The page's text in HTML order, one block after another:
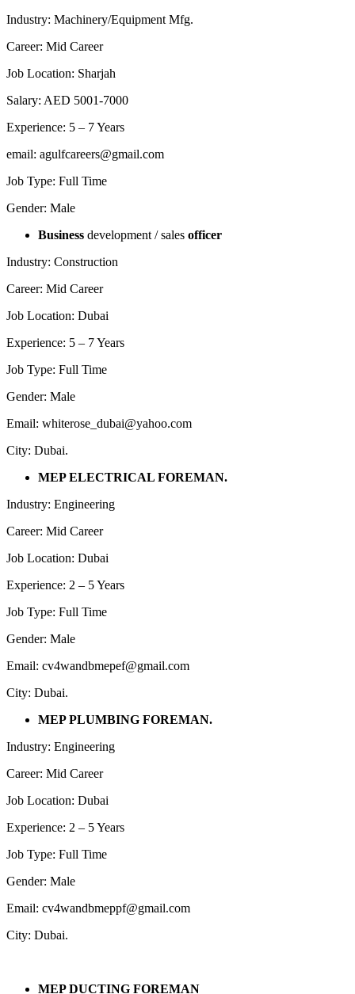
Industry: Machinery/Equipment Mfg.
Career: Mid Career
Job Location: Sharjah
Salary: AED 5001-7000
Experience: 5 – 7 Years
email: agulfcareers@gmail.com
Job Type: Full Time
Gender: Male
Business development / sales officer
Industry: Construction
Career: Mid Career
Job Location: Dubai
Experience: 5 – 7 Years
Job Type: Full Time
Gender: Male
Email: whiterose_dubai@yahoo.com
City: Dubai.
MEP ELECTRICAL FOREMAN.
Industry: Engineering
Career: Mid Career
Job Location: Dubai
Experience: 2 – 5 Years
Job Type: Full Time
Gender: Male
Email: cv4wandbmepef@gmail.com
City: Dubai.
MEP PLUMBING FOREMAN.
Industry: Engineering
Career: Mid Career
Job Location: Dubai
Experience: 2 – 5 Years
Job Type: Full Time
Gender: Male
Email: cv4wandbmeppf@gmail.com
City: Dubai.
MEP DUCTING FOREMAN